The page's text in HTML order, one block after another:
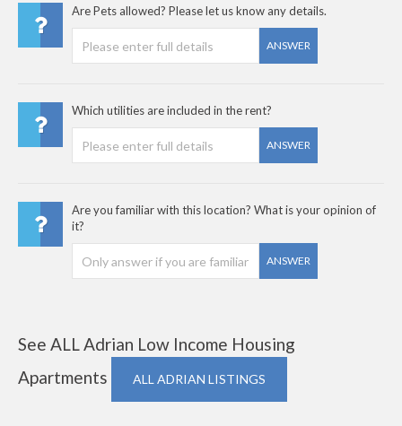
Are Pets allowed? Please let us know any details.
ANSWER
Which utilities are included in the rent?
ANSWER
Are you familiar with this location? What is your opinion of
it?
ANSWER
See ALL Adrian Low Income Housing
Apartments
ALL ADRIAN LISTINGS